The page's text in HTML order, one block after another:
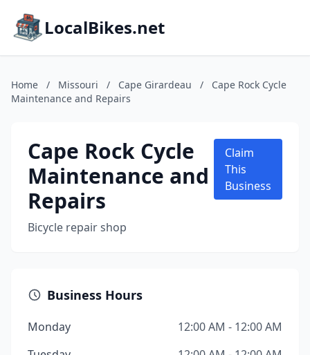
LocalBikes.net
Home / Missouri / Cape Girardeau /
Cape Rock Cycle
Maintenance and Repairs
Cape Rock Cycle
Maintenance and
Repairs
Bicycle repair shop
Claim
This
Business
Business Hours
Monday
12:00 AM - 12:00 AM